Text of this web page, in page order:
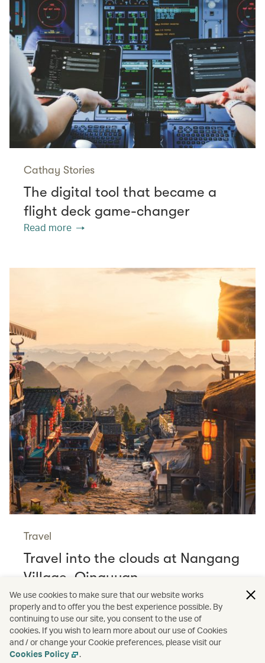
Cathay Stories
The digital tool that became a
flight deck game-changer
Read more
Travel
Travel into the clouds at Nangang
Village, Qingyuan
Read more
Cathay Stories / Aviation / Wildlife
We use cookies to make sure that our website works
properly and to offer you the best experience possible. By
continuing to use our site, you consent to the use of
cookies. If you wish to learn more about our use of Cookies
and / or change your Cookie preferences, please visit our
Cookies Policy
.